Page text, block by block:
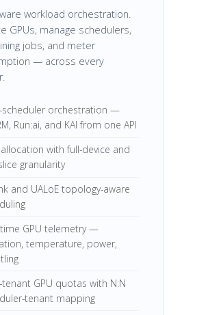
workload orchestration.
GPUs, manage schedulers,
jobs, and meter
— across every
scheduler orchestration —
Run:ai, and KAI from one API
allocation with full-device and
granularity
and UALoE topology-aware
time GPU telemetry —
temperature, power,
tenant GPU quotas with N:N
tenant mapping